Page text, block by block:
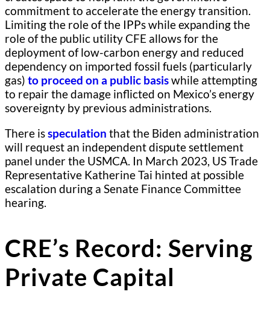
commitment to accelerate the energy transition.
Limiting the role of the IPPs while expanding the
role of the public utility CFE allows for the
deployment of low-carbon energy and reduced
dependency on imported fossil fuels (particularly
gas) to proceed on a public basiswhile attempting
to repair the damage inflicted on Mexico’s energy
sovereignty by previous administrations.
There isspeculation that the Biden administration
will request an independent dispute settlement
panel under the USMCA. In March 2023, US Trade
Representative Katherine Tai hinted at possible
escalation during a Senate Finance Committee
hearing.
CRE’s Record: Serving
Private Capital